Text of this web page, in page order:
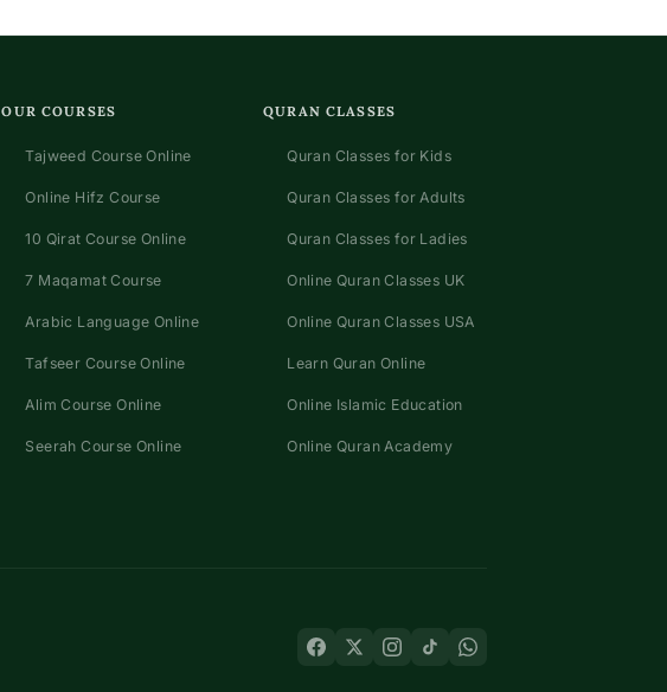
OUR COURSES
Tajweed Course Online
Online Hifz Course
10 Qirat Course Online
7 Maqamat Course
Arabic Language Online
Tafseer Course Online
Alim Course Online
Seerah Course Online
QURAN CLASSES
Quran Classes for Kids
Quran Classes for Adults
Quran Classes for Ladies
Online Quran Classes UK
Online Quran Classes USA
Learn Quran Online
Online Islamic Education
Online Quran Academy